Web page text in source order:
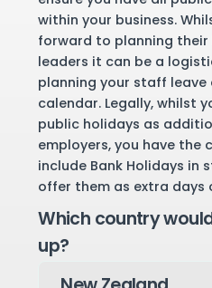
within your business.
forward to planning their
leaders it can be a
planning your staff leave
calendar. Legally, whilst
public holidays as
employers, you have the
include Bank Holidays in
offer them as extra days
Which country
up?